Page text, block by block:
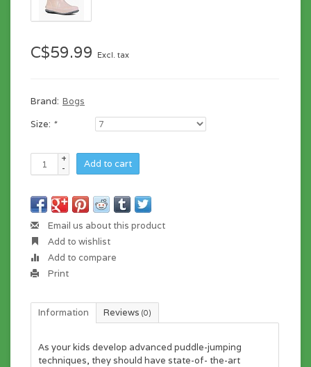
C$59.99 Excl. tax
Brand: Bogs
Size: *
+
-
Add to cart
Email us about this product
Add to wishlist
Add to compare
Print
Information Reviews (0)
As your kids develop advanced puddle-jumping
techniques, they should have state-of- the-art